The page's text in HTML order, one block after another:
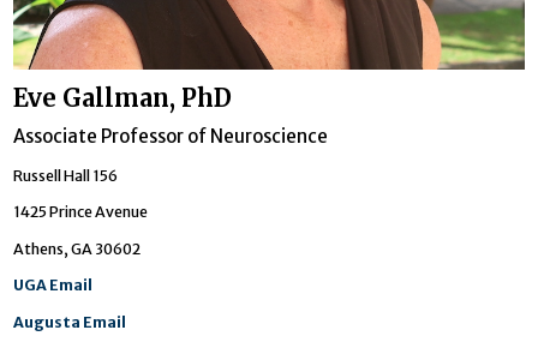
Eve Gallman, PhD
Associate Professor of Neuroscience
Russell Hall 156
1425 Prince Avenue
Athens, GA 30602
UGA Email
Augusta Email